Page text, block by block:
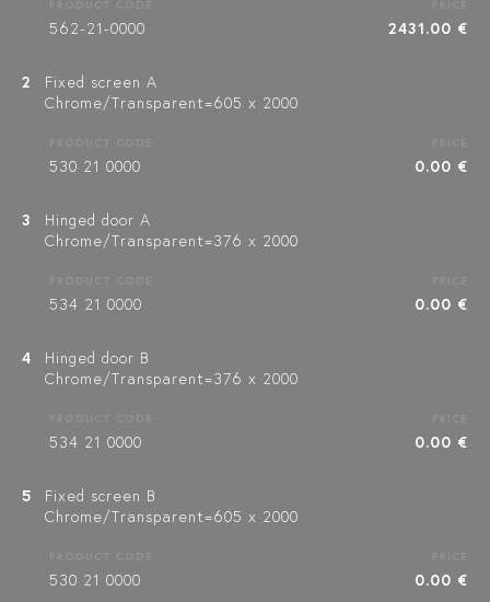
562-21-0000 2431.00 €
2
Fixed screen A
Chrome/Transparent=605 x 2000
530 21 0000 0.00 €
3
Hinged door A
Chrome/Transparent=376 x 2000
534 21 0000 0.00 €
4
Hinged door B
Chrome/Transparent=376 x 2000
534 21 0000 0.00 €
5
Fixed screen B
Chrome/Transparent=605 x 2000
530 21 0000 0.00 €